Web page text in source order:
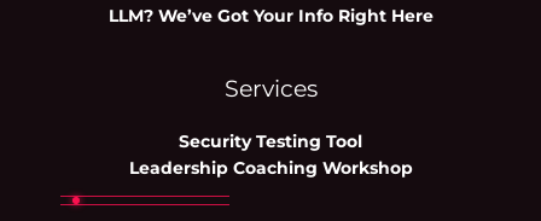
LLM? We’ve Got Your Info Right Here
Services
Security Testing Tool
Leadership Coaching Workshop